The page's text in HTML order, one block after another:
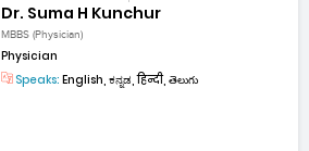
Dr. Suma H Kunchur
MBBS (Physician)
Physician
Speaks: English, ಕನ್ನಡ, हिन्दी, తెలుగు